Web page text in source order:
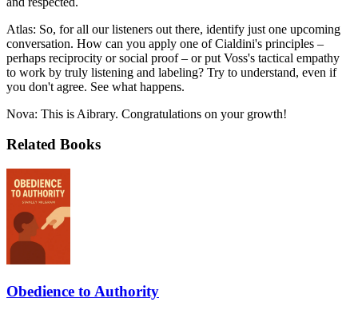
Atlas: So, for all our listeners out there, identify just one upcoming
conversation. How can you apply one of Cialdini's principles –
perhaps reciprocity or social proof – or put Voss's tactical empathy
to work by truly listening and labeling? Try to understand, even if
you don't agree. See what happens.
Nova: This is Aibrary. Congratulations on your growth!
Related Books
Obedience to Authority